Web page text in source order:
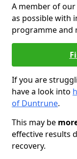
A member of
as possible with
programme and
If you are
have a look into
of Duntrune.
This may be
effective results
recovery.